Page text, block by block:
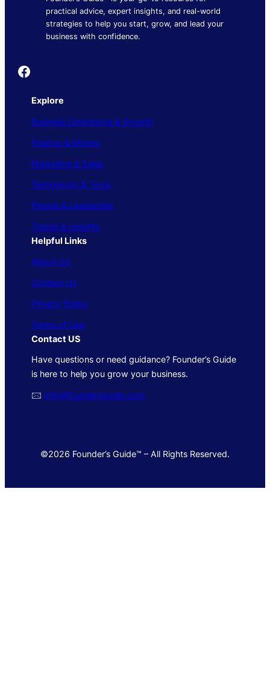
practical advice, expert insights, and real-world
strategies to help you start, grow, and lead your
business with confidence.
Founder's Guide
Explore
Business Operations & Growth
Finance & Money
Marketing & Sales
Technology & Tools
People & Leadership
Trends & Insights
Helpful Links
About Us
Contact Us
Privacy Policy
Terms of Use
Contact US
Have questions or need guidance? Founder’s Guide
is here to help you grow your business.
🖂 info@foundersguide.com
©2026 Founder’s Guide™ – All Rights Reserved.